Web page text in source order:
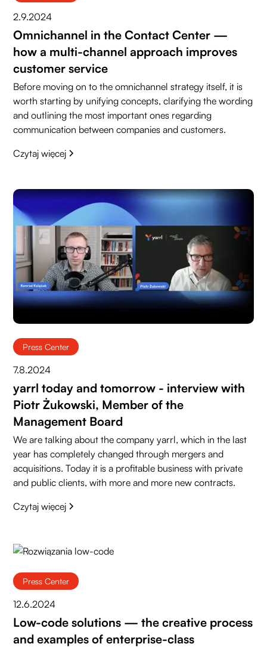
2.9.2024
Omnichannel in the Contact Center —
how a multi-channel approach improves
customer service
Before moving on to the omnichannel strategy itself, it is
worth starting by unifying concepts, clarifying the wording
and outlining the most important ones regarding
communication between companies and customers.
Czytaj więcej
Press Center
7.8.2024
yarrl today and tomorrow - interview with
Piotr Żukowski, Member of the
Management Board
We are talking about the company yarrl, which in the last
year has completely changed through mergers and
acquisitions. Today it is a profitable business with private
and public clients, with more and more new contracts.
Czytaj więcej
Press Center
12.6.2024
Low-code solutions — the creative process
and examples of enterprise-class